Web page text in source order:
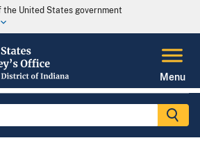
United States government
Menu